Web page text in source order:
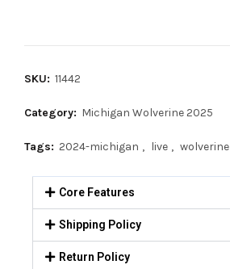
SKU: 11442
Category: Michigan Wolverine 2025
Tags: 2024-michigan , live , wolverine
Core Features
Shipping Policy
Return Policy